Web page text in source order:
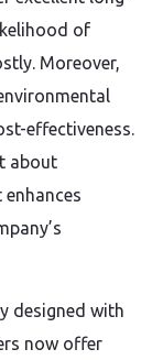
of
Moreover,
effectiveness.
about
designed with
now offer